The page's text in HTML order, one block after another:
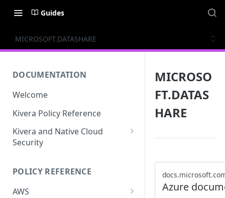
Guides
MICROSOFT.DATASHARE
DOCUMENTATION
Welcome
Kivera Policy Reference
Kivera and Native Cloud
Security
Kivera and AWS
POLICY REFERENCE
AWS
MICROSO
FT.DATAS
HARE
Azure